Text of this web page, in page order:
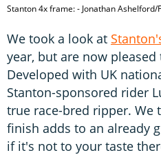
Stanton 4x frame: - Jonathan Ashelford/
We took a look at
year, but are now
Developed with UK
Stanton-sponsored rider
true race-bred ripper. We
finish adds to an already
if it's not to your taste